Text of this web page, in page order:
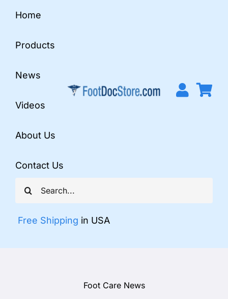
content
Search
for:
Free Shipping in USA
Home
Products
News
Videos
About Us
Contact Us
Foot Care News